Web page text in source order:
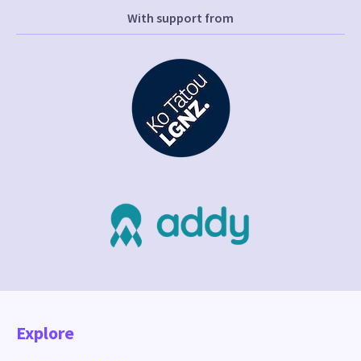
With support from
Explore